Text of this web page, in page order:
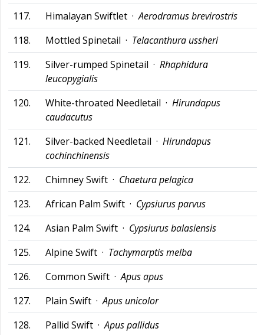
117. Himalayan Swiftlet ·Aerodramus brevirostris
118.
Mottled Spinetail · Telacanthura ussheri
119.
Silver-rumped Spinetail · Rhaphidura
leucopygialis
120.
White-throated Needletail · Hirundapus
caudacutus
121.
Silver-backed Needletail · Hirundapus
cochinchinensis
122.
Chimney Swift · Chaetura pelagica
123.
African Palm Swift · Cypsiurus parvus
124.
Asian Palm Swift · Cypsiurus balasiensis
125.
Alpine Swift · Tachymarptis melba
126.
Common Swift ·Apus apus
127.
Plain Swift ·Apus unicolor
128.
Pallid Swift ·Apus pallidus